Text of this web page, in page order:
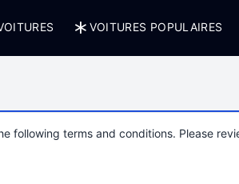
VOITURES POPULAIRES
following terms and conditions. Please